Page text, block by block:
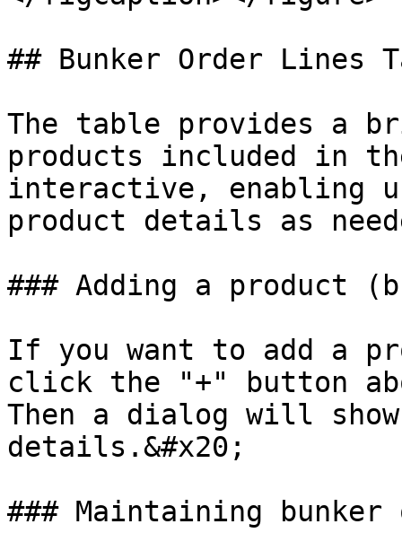
## Bunker Order Lines
The table provides a
products included in
interactive, enabling
product details as
### Adding a product
If you want to add a
click the "+" button
Then a dialog will
details.&#x20;
### Maintaining